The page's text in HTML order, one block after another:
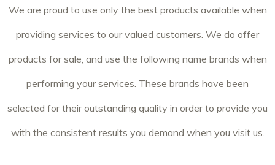
We are proud to use only the best products available when
providing services to our valued customers. We do offer
products for sale, and use the following name brands when
performing your services. These brands have been
selected for their outstanding quality in order to provide you
with the consistent results you demand when you visit us.